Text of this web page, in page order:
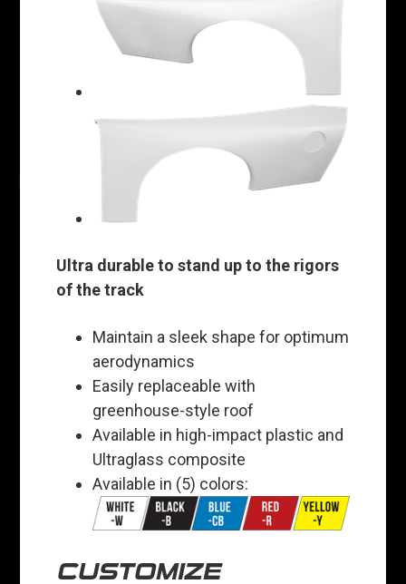
Ultra durable to stand up to the rigors
of the track
Maintain a sleek shape for optimum
aerodynamics
Easily replaceable with
greenhouse-style roof
Available in high-impact plastic and
Ultraglass composite
Available in (5) colors:
CUSTOMIZE